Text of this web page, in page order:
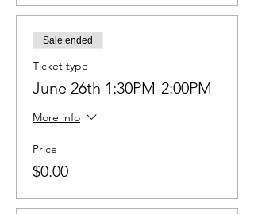
Sale ended
Ticket type
June 26th 1:30PM-2:00PM
More info
Price
$0.00